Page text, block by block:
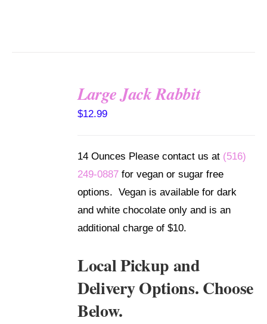
Large Jack Rabbit
$12.99
14 Ounces Please contact us at (516)
249-0887 for vegan or sugar free
options. Vegan is available for dark
and white chocolate only and is an
additional charge of $10.
Local Pickup and
Delivery Options. Choose
Below.